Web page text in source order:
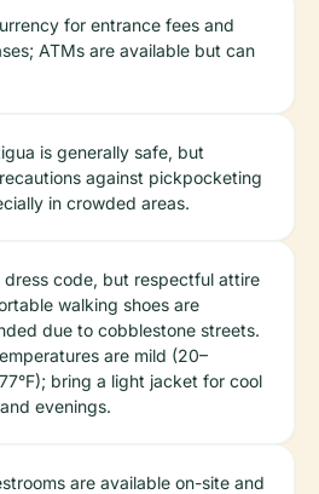
for entrance fees and
ATMs are available but can
is generally safe, but
against pickpocketing
in crowded areas.
dress code, but respectful attire
walking shoes are
due to cobblestone streets.
are mild (20–
bring a light jacket for cool
evenings.
are available on-site and